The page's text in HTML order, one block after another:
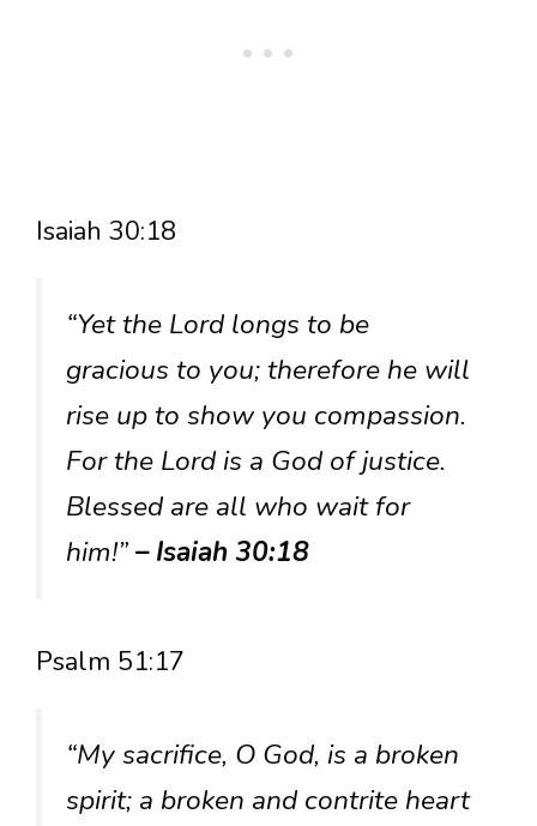
Isaiah 30:18
“Yet the Lord longs to be
gracious to you; therefore he will
rise up to show you compassion.
For the Lord is a God of justice.
Blessed are all who wait for
him!”– Isaiah 30:18
Psalm 51:17
“My sacrifice, O God, is a broken
spirit; a broken and contrite heart